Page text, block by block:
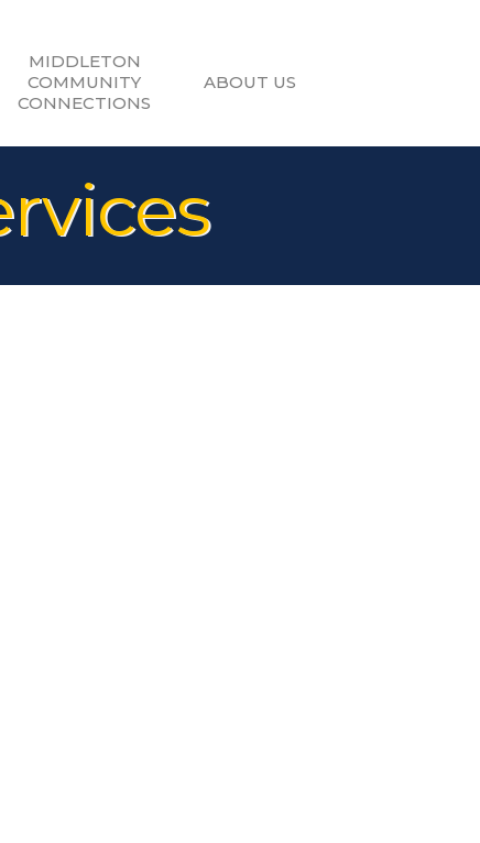
MIDDLETON
COMMUNITY
CONNECTIONS
ABOUT US